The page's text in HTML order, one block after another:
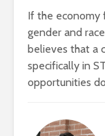
If the economy
gender and
believes that a
specifically in
opportunities